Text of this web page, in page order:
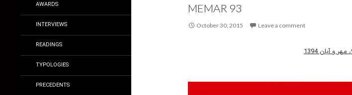
MEMAR 93
October 30, 2015 Leave a comment
AWARDS
INTERVIEWS
READINGS
TYPOLOGIES
PRECEDENTS